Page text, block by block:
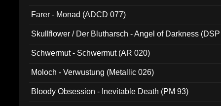
Farer - Monad (ADCD 077)
Skullflower / Der Blutharsch - Angel of Darkness
Schwermut - Schwermut (AR 020)
Moloch - Verwustung (Metallic 026)
Bloody Obsession - Inevitable Death (PM 93)